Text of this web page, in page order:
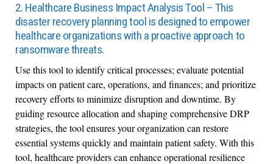
2. Healthcare Business Impact Analysis Tool – This
disaster recovery planning tool is designed to empower
healthcare organizations with a proactive approach to
ransomware threats.
Use this tool to identify critical processes; evaluate potential
impacts on patient care, operations, and finances; and prioritize
recovery efforts to minimize disruption and downtime. By
guiding resource allocation and shaping comprehensive DRP
strategies, the tool ensures your organization can restore
essential systems quickly and maintain patient safety. With this
tool, healthcare providers can enhance operational resilience